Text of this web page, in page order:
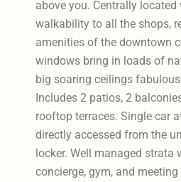
above you. Centrally
walkability to all the shops,
amenities of the downtown
windows bring in loads of
big soaring ceilings
Includes 2 patios, 2
rooftop terraces. Single car
directly accessed from the
locker. Well managed strata
concierge, gym, and